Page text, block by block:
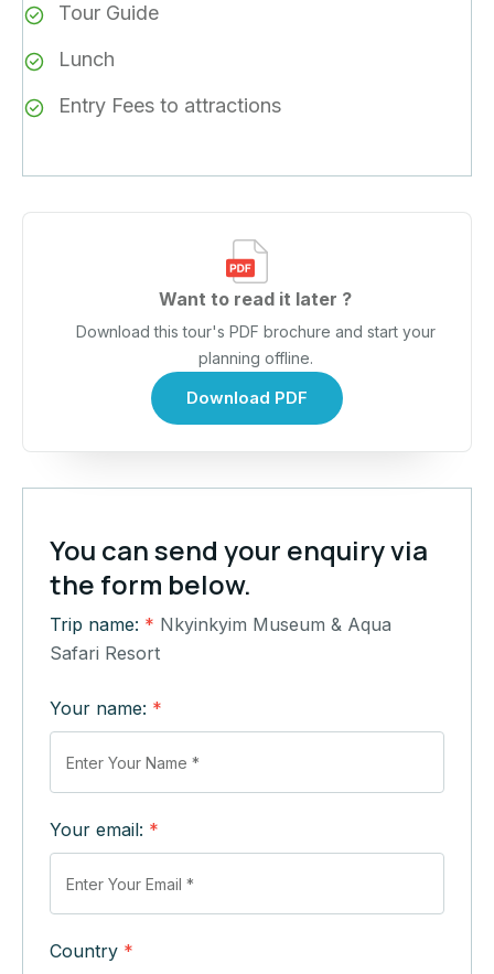
Tour Guide
Lunch
Entry Fees to attractions
Want to read it later ?
Download this tour's PDF brochure and start your
planning offline.
Download PDF
You can send your enquiry via
the form below.
Trip name: * Nkyinkyim Museum & Aqua
Safari Resort
Your name: *
Your email: *
Country *